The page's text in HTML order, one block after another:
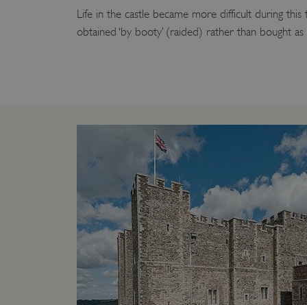
Life in the castle became more difficult during
obtained ‘by booty’ (raided) rather than bought
_tt_enable_cookie
ARRAffinitySameSite
NAME
ai_session
NAME
__adal_ca
_uetsid
NAME
bid
__tmbid
NAME
__Secure-YNID
5928_lantern
AwinChannelCookie